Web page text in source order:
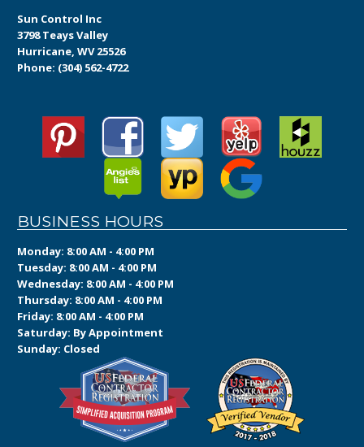
Sun Control Inc
3798 Teays Valley
Hurricane, WV 25526
Phone: (304) 562-4722
BUSINESS HOURS
Monday: 8:00 AM - 4:00 PM
Tuesday: 8:00 AM - 4:00 PM
Wednesday: 8:00 AM - 4:00 PM
Thursday: 8:00 AM - 4:00 PM
Friday: 8:00 AM - 4:00 PM
Saturday: By Appointment
Sunday: Closed